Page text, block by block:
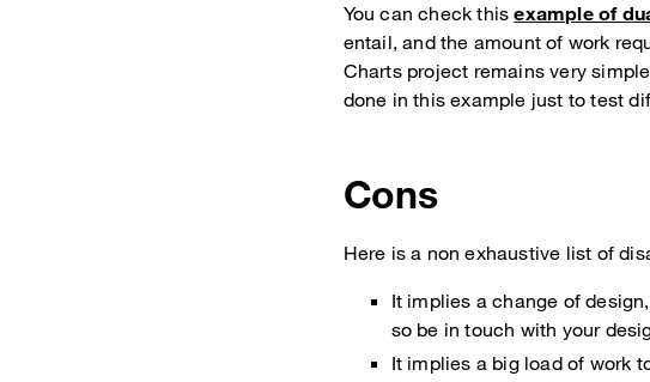
You can check thisexample of
entail, and the amount of work
Charts project remains very
done in this example just to test
Cons
Here is a non exhaustive list of
It implies a change of
so be in touch with your
It implies a big load of work